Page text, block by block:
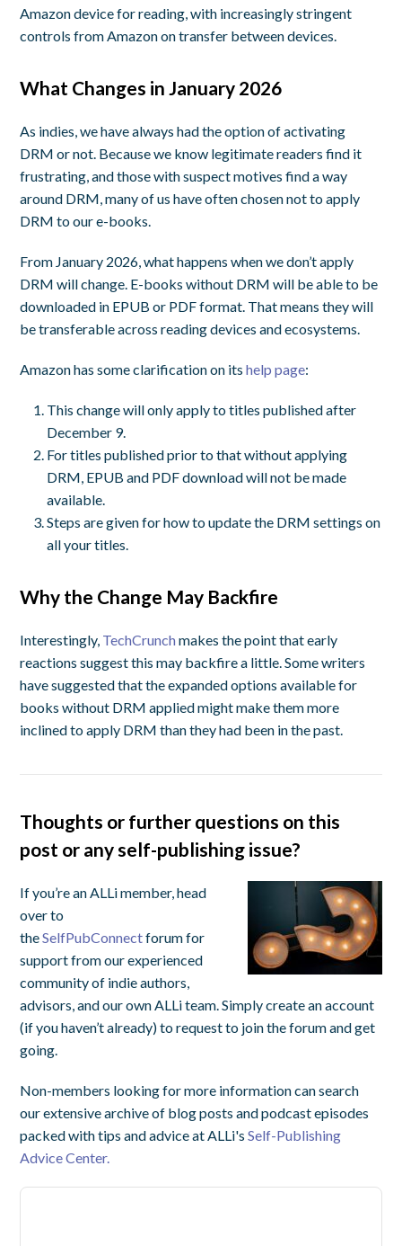
Amazon device for reading, with increasingly stringent
controls from Amazon on transfer between devices.
What Changes in January 2026
As indies, we have always had the option of activating
DRM or not. Because we know legitimate readers find it
frustrating, and those with suspect motives find a way
around DRM, many of us have often chosen not to apply
DRM to our e-books.
From January 2026, what happens when we don’t apply
DRM will change. E-books without DRM will be able to be
downloaded in EPUB or PDF format. That means they will
be transferable across reading devices and ecosystems.
Amazon has some clarification on itshelp page:
This change will only apply to titles published after
December 9.
For titles published prior to that without applying
DRM, EPUB and PDF download will not be made
available.
Steps are given for how to update the DRM settings on
all your titles.
Why the Change May Backfire
Interestingly, TechCrunchmakes the point that early
reactions suggest this may backfire a little. Some writers
have suggested that the expanded options available for
books without DRM applied might make them more
inclined to apply DRM than they had been in the past.
Thoughts or further questions on this
post or any self-publishing issue?
If you’re an ALLi member, head
over to
theSelfPubConnectforum for
support from our experienced
community of indie authors,
advisors, and our own ALLi team. Simply create an account
(if you haven’t already) to request to join the forum and get
going.
Non-members looking for more information can search
our extensive archive of blog posts and podcast episodes
packed with tips and advice at ALLi'sSelf-Publishing
Advice Center.